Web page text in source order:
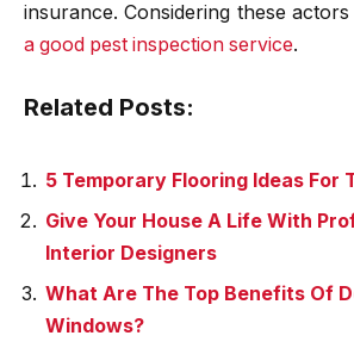
insurance. Considering these actors
a good pest inspection service.
Related Posts:
5 Temporary Flooring Ideas For
Give Your House A Life With
Interior Designers
What Are The Top Benefits Of
Windows?